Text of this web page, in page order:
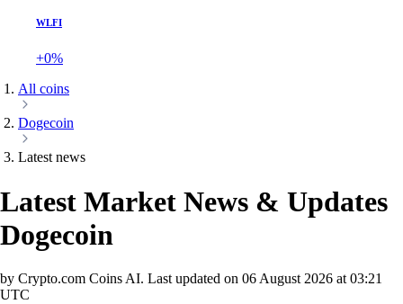
WLFI
+0%
All coins
Dogecoin
Latest news
Latest Market News & Updates
Dogecoin
by Crypto.com Coins AI. Last updated on 06 August 2026 at 03:21
UTC